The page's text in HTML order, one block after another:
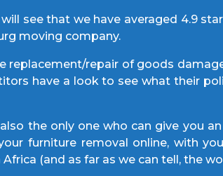
see that we have averaged 4.9
moving company.
replacement/repair of goods
have a look to see what their
the only one who can give you
furniture removal online, with
(and as far as we can tell, the